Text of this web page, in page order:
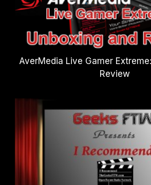
AverMedia Live Gamer
Review